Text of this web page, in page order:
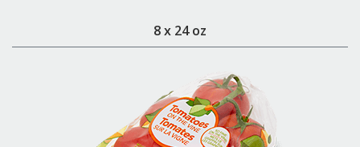
8 x 24 oz